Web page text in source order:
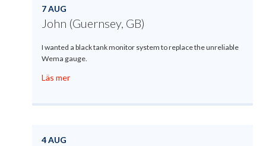
7 AUG
John (Guernsey, GB)
I wanted a black tank monitor system to replace the unreliable
Wema gauge.
Läs mer
4 AUG